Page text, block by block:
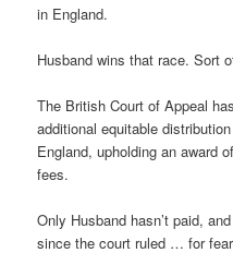
in England.
Husband wins that race. Sort
The British Court of Appeal
additional equitable
England, upholding an award
fees.
Only Husband hasn’t paid,
since the court ruled … for